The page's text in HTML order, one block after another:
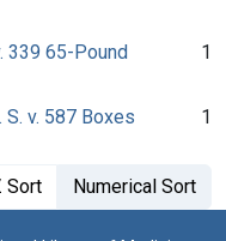
339 65-Pound
1
v. 587 Boxes
1
Sort Numerical Sort